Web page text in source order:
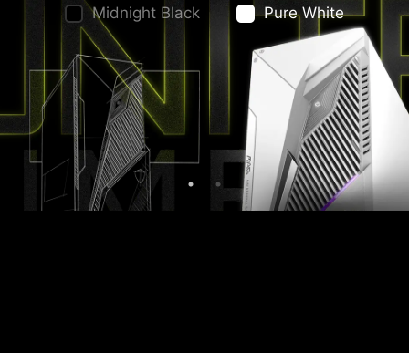
Midnight Black
Pure White
Midnight Black Pure White
LIGHT UP YOUR RIG
Customize your MAG Infinite S3 with Mystic
Light. Simply select any available colors from the